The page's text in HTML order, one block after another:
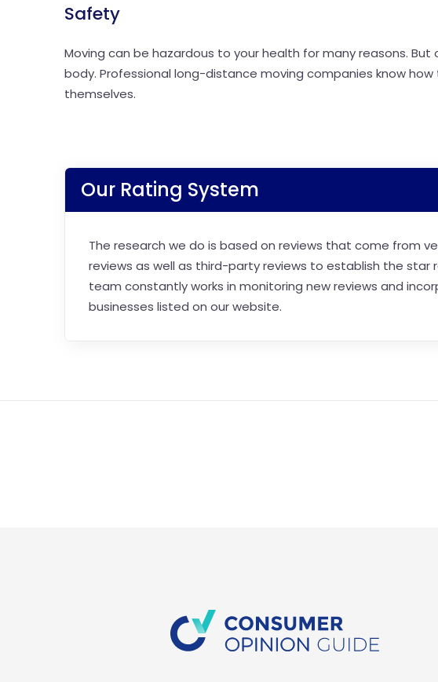
Safety
Moving can be hazardous to your health for many reasons.
body. Professional long-distance moving companies know
themselves.
Our Rating System
The research we do is based on reviews that come from
reviews as well as third-party reviews to establish the star
team constantly works in monitoring new reviews and
businesses listed on our website.